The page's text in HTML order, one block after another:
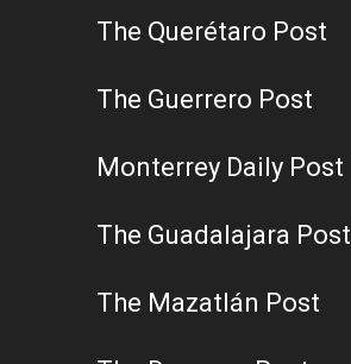
The Querétaro Post
The Guerrero Post
Monterrey Daily Post
The Guadalajara Post
The Mazatlán Post